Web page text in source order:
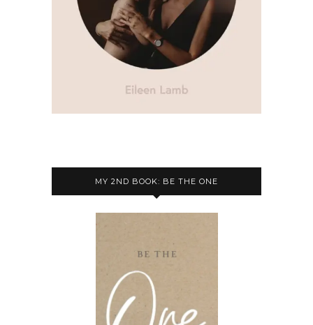
MY 2ND BOOK: BE THE ONE